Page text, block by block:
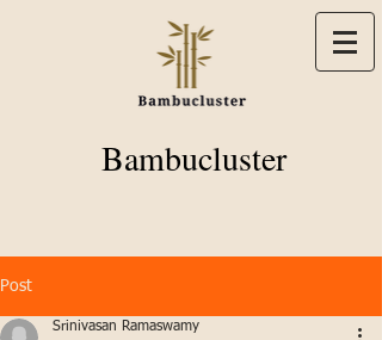
Bambucluster
Post
Srinivasan Ramaswamy